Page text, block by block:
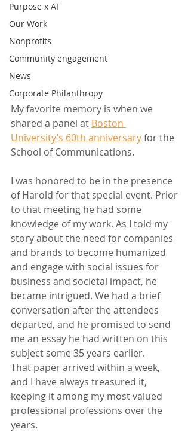
Purpose x AI
Our Work
Nonprofits
Community engagement
News
Corporate Philanthropy
My favorite memory is when we
shared a panel at Boston
University’s 60th anniversary for the
School of Communications.
I was honored to be in the presence
of Harold for that special event. Prior
to that meeting he had some
knowledge of my work. As I told my
story about the need for companies
and brands to become humanized
and engage with social issues for
business and societal impact, he
became intrigued. We had a brief
conversation after the attendees
departed, and he promised to send
me an essay he had written on this
subject some 35 years earlier.
That paper arrived within a week,
and I have always treasured it,
keeping it among my most valued
professional professions over the
years.